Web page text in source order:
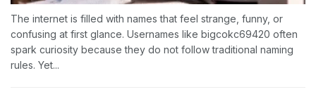
The internet is filled with names that feel strange, funny, or
confusing at first glance. Usernames like bigcokc69420 often
spark curiosity because they do not follow traditional naming
rules. Yet...